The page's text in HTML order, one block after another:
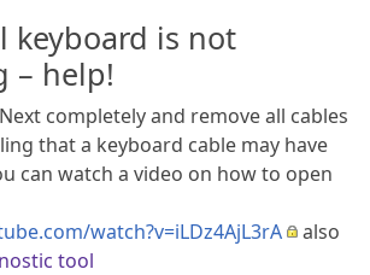
keyboard is not
– help!
completely and remove all cables
that a keyboard cable may have
can watch a video on how to open
watch?v=iLDz4AjL3rA
also
tool